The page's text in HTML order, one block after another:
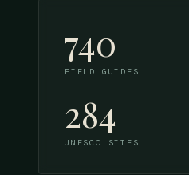
740
FIELD GUIDES
284
UNESCO SITES